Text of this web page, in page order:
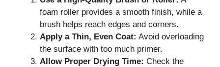
foam roller provides a smooth finish, while a
brush helps reach edges and corners.
Apply a Thin, Even Coat: Avoid overloading
the surface with too much primer.
Allow Proper Drying Time: Check the